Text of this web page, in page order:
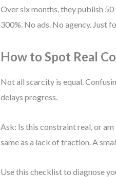
Over six months, they publish
300%. No ads. No agency. Just
How to Spot Real
Not all scarcity is equal.
delays progress.
Ask: Is this constraint real, or
same as a lack of traction. A
Use this checklist to diagnose